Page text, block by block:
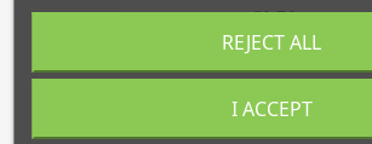
€1.51
REJECT ALL
I ACCEPT